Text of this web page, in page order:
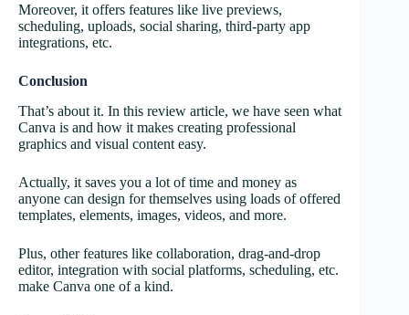
Moreover, it offers features like live previews,
scheduling, uploads, social sharing, third-party app
integrations, etc.
Conclusion
That’s about it. In this review article, we have seen what
Canva is and how it makes creating professional
graphics and visual content easy.
Actually, it saves you a lot of time and money as
anyone can design for themselves using loads of offered
templates, elements, images, videos, and more.
Plus, other features like collaboration, drag-and-drop
editor, integration with social platforms, scheduling, etc.
make Canva one of a kind.